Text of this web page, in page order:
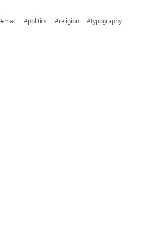
#mac #politics #religion #typography